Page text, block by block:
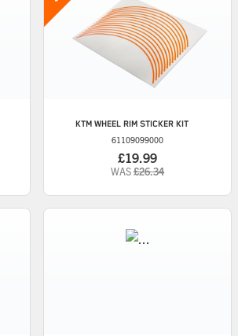
KTMWHEEL RIM STICKER KIT
61109099000
£19.99
WAS£26.34